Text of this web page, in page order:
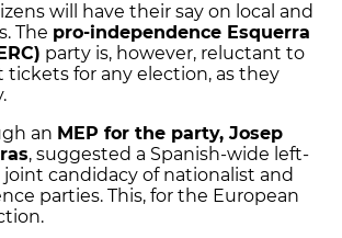
will have their say on local and
The pro-independence Esquerra
party is, however, reluctant to
tickets for any election, as they
an MEP for the party, Josep
, suggested a Spanish-wide left-
candidacy of nationalist and
parties. This, for the European